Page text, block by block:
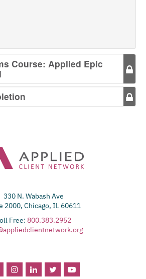
Course: Applied Epic
330 N. Wabash Ave
2000, Chicago, IL 60611
Free: 800.383.2952